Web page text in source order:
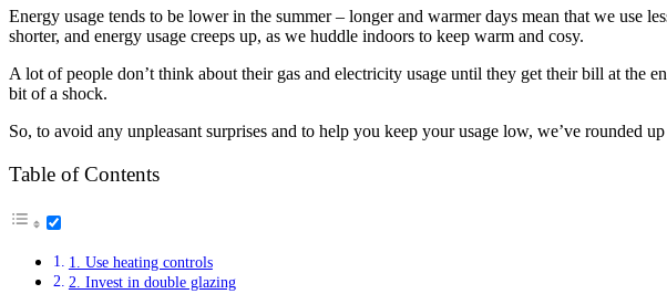
Energy usage tends to be lower in the summer – longer and warmer days mean that we use
shorter, and energy usage creeps up, as we huddle indoors to keep warm and cosy.
A lot of people don’t think about their gas and electricity usage until they get their bill at the
bit of a shock.
So, to avoid any unpleasant surprises and to help you keep your usage low, we’ve rounded
Table of Contents
1. Use heating controls
2. Invest in double glazing